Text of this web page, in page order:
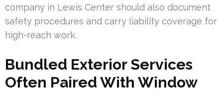
company in Lewis Center should also document
safety procedures and carry liability coverage for
high-reach work.
Bundled Exterior Services
Often Paired With Window